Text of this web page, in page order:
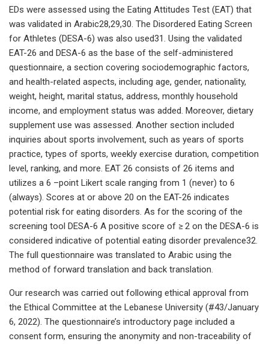
EDs were assessed using the Eating Attitudes Test (EAT) that
was validated in Arabic28,29,30. The Disordered Eating Screen
for Athletes (DESA-6) was also used31. Using the validated
EAT-26 and DESA-6 as the base of the self-administered
questionnaire, a section covering sociodemographic factors,
and health-related aspects, including age, gender, nationality,
weight, height, marital status, address, monthly household
income, and employment status was added. Moreover, dietary
supplement use was assessed. Another section included
inquiries about sports involvement, such as years of sports
practice, types of sports, weekly exercise duration, competition
level, ranking, and more. EAT 26 consists of 26 items and
utilizes a 6 –point Likert scale ranging from 1 (never) to 6
(always). Scores at or above 20 on the EAT-26 indicates
potential risk for eating disorders. As for the scoring of the
screening tool DESA-6 A positive score of ≥ 2 on the DESA-6 is
considered indicative of potential eating disorder prevalence32.
The full questionnaire was translated to Arabic using the
method of forward translation and back translation.
Our research was carried out following ethical approval from
the Ethical Committee at the Lebanese University (#43/January
6, 2022). The questionnaire’s introductory page included a
consent form, ensuring the anonymity and non-traceability of